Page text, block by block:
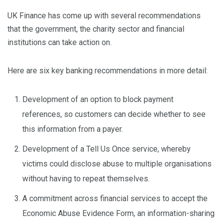
UK Finance has come up with several recommendations
that the government, the charity sector and financial
institutions can take action on.
Here are six key banking recommendations in more detail:
Development of an option to block payment
references, so customers can decide whether to see
this information from a payer.
Development of a Tell Us Once service, whereby
victims could disclose abuse to multiple organisations
without having to repeat themselves.
A commitment across financial services to accept the
Economic Abuse Evidence Form, an information-sharing